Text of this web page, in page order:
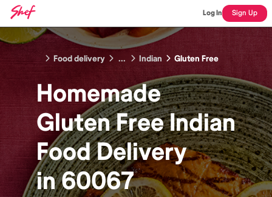
Log In Sign Up
Food delivery ... Indian Gluten Free
Homemade
Gluten Free Indian
FoodDelivery
in60067